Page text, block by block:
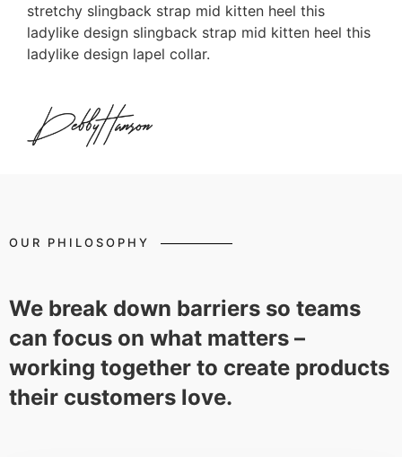
stretchy slingback strap mid kitten heel this
ladylike design slingback strap mid kitten heel this
ladylike design lapel collar.
OUR PHILOSOPHY
We break down barriers so teams
can focus on what matters –
working together to create products
their customers love.